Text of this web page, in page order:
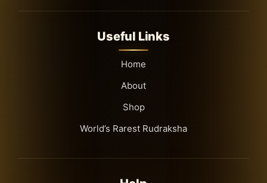
Useful Links
Home
About
Shop
World’s Rarest Rudraksha